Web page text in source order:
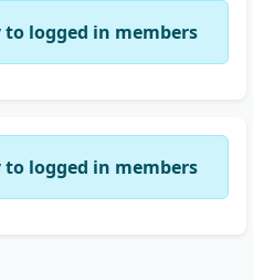
logged in members
logged in members